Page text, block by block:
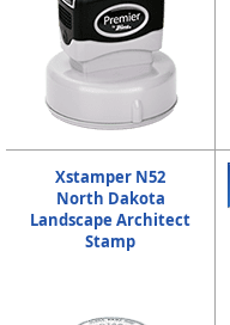
Xstamper N52
North Dakota
Landscape Architect
Stamp